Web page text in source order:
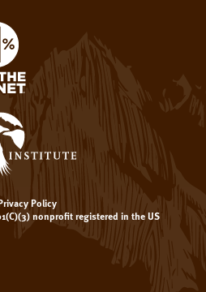
Policy
nonprofit registered in the US